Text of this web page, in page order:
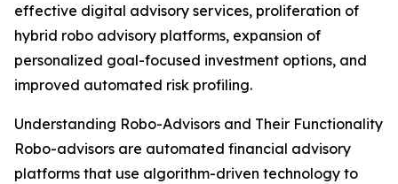
effective digital advisory services, proliferation of
hybrid robo advisory platforms, expansion of
personalized goal-focused investment options, and
improved automated risk profiling.
Understanding Robo-Advisors and Their Functionality
Robo-advisors are automated financial advisory
platforms that use algorithm-driven technology to